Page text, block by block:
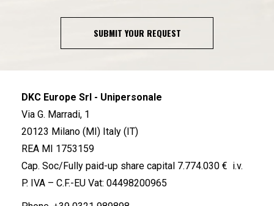
SUBMIT YOUR REQUEST
DKC Europe Srl - Unipersonale
Via G. Marradi, 1
20123 Milano (MI) Italy (IT)
REA MI 1753159
Cap. Soc/Fully paid-up share capital 7.774.030 € i.v.
P. IVA – C.F.-EU Vat: 04498200965